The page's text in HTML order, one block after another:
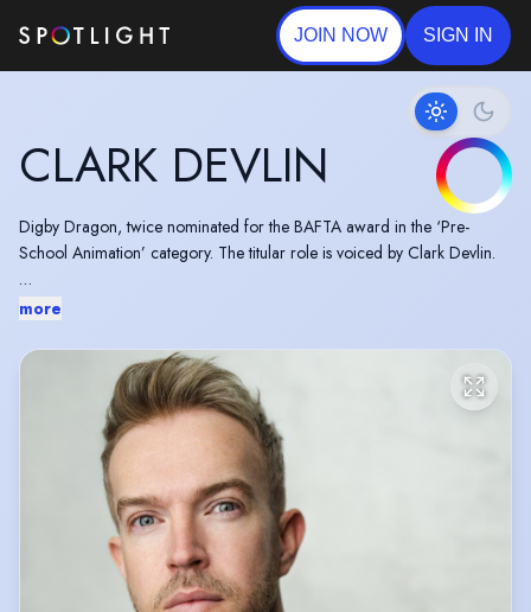
JOIN NOW SIGN IN
CLARK DEVLIN
Digby Dragon, twice nominated for the BAFTA award in the ‘Pre-
School Animation’ category. The titular role is voiced by Clark Devlin.
Zog an animated comedy adventure series based on the books by Julia
Clark Devlin as Twiggy the two-horned unicorn.
more